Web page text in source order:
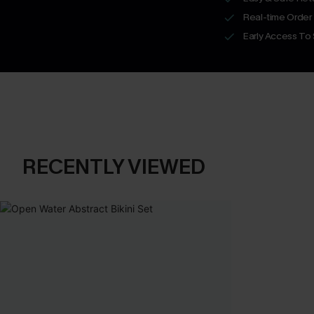
Real-time Order
Early Access
RECENTLY VIEWED